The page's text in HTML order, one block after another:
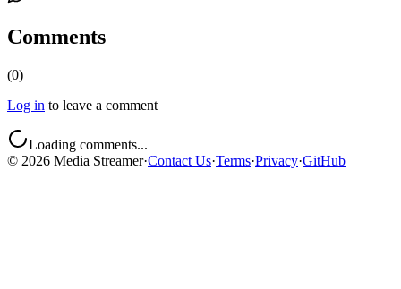
Comments
(0)
Log in to leave a comment
Loading comments...
© 2026 Media Streamer·Contact Us·Terms·Privacy·GitHub